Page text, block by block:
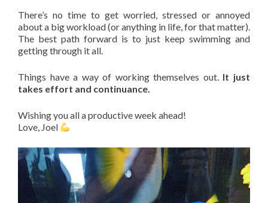
There’s no time to get worried, stressed or annoyed
about a big workload (or anything in life, for that matter).
The best path forward is to just keep swimming and
getting through it all.
Things have a way of working themselves out. It just
takes effort and continuance.
Wishing you all a productive week ahead!
Love, Joel